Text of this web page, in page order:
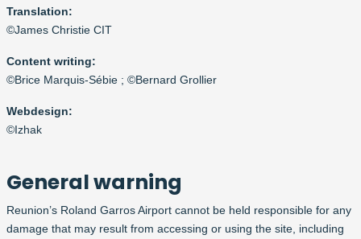
Translation:
©James Christie CIT
Content writing:
©Brice Marquis-Sébie ; ©Bernard Grollier
Webdesign:
©Izhak
General warning
Reunion’s Roland Garros Airport cannot be held responsible for any
damage that may result from accessing or using the site, including